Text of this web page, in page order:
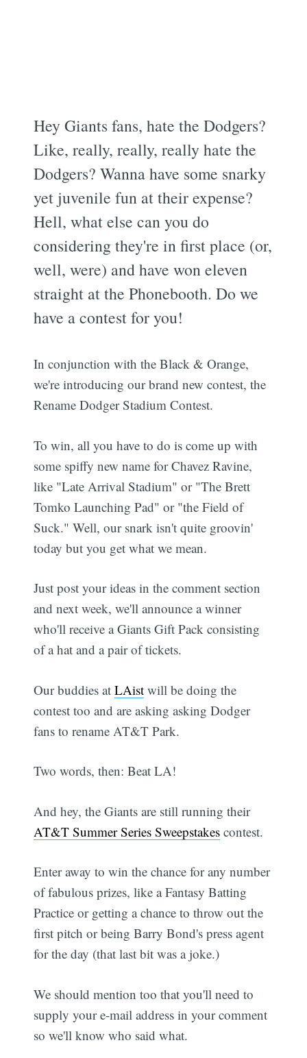
Hey Giants fans, hate the Dodgers?
Like, really, really, really hate the
Dodgers? Wanna have some snarky
yet juvenile fun at their expense?
Hell, what else can you do
considering they're in first place (or,
well, were) and have won eleven
straight at the Phonebooth. Do we
have a contest for you!
In conjunction with the Black & Orange,
we're introducing our brand new contest, the
Rename Dodger Stadium Contest.
To win, all you have to do is come up with
some spiffy new name for Chavez Ravine,
like "Late Arrival Stadium" or "The Brett
Tomko Launching Pad" or "the Field of
Suck." Well, our snark isn't quite groovin'
today but you get what we mean.
Just post your ideas in the comment section
and next week, we'll announce a winner
who'll receive a Giants Gift Pack consisting
of a hat and a pair of tickets.
Our buddies atLAist will be doing the
contest too and are asking asking Dodger
fans to rename AT&T Park.
Two words, then: Beat LA!
And hey, the Giants are still running their
AT&T Summer Series Sweepstakes contest.
Enter away to win the chance for any number
of fabulous prizes, like a Fantasy Batting
Practice or getting a chance to throw out the
first pitch or being Barry Bond's press agent
for the day (that last bit was a joke.)
We should mention too that you'll need to
supply your e-mail address in your comment
so we'll know who said what.